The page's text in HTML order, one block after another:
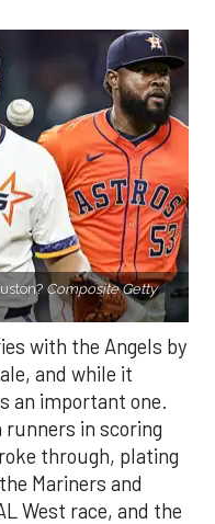
Composite Getty
with the Angels by
and while it
an important one.
in scoring
through, plating
Mariners and
West race, and the